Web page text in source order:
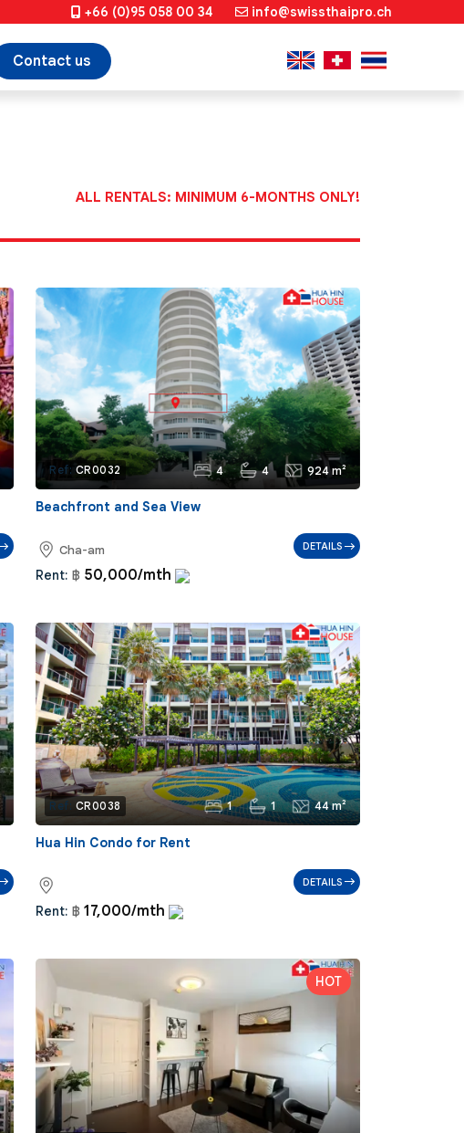
+66 (0)95 058 00 34 info@swissthaipro.ch
Contact us
ALL RENTALS: MINIMUM 6-MONTHS ONLY!
Ref: CR0032 4 4 924 m²
Beachfront and Sea View
Cha-am
Rent: ฿ 50,000/mth
DETAILS
Ref: CR0038 1 1 44 m²
Hua Hin Condo for Rent
Rent: ฿ 17,000/mth
DETAILS